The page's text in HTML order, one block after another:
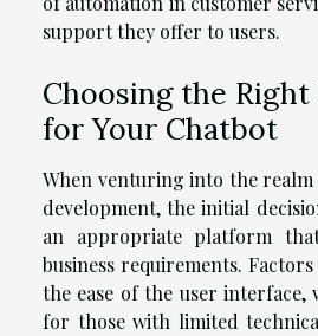
support they offer to users.
Choosing the
for Your Chatbot
When venturing into the
development, the initial
an appropriate platform
business requirements.
the ease of the user interface,
for those with limited